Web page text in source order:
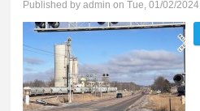
Published byadmin on Tue, 01/02/